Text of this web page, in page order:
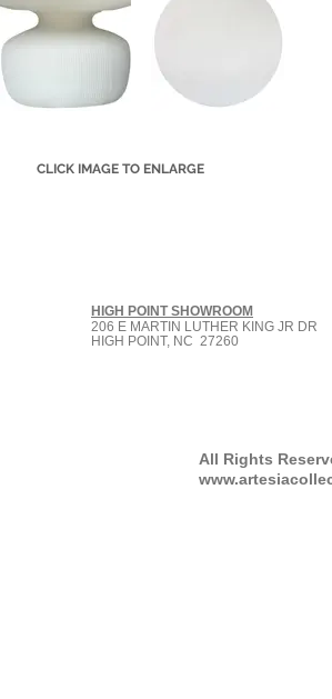
CLICK IMAGE TO ENLARGE
HIGH POINT SHOWROOM
206 E MARTIN LUTHER KING JR DR
HIGH POINT, NC 27260
All Rights